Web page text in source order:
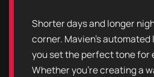
Shorter days and longer
corner. Mavien’s
you set the perfect tone for
Whether you're creating a